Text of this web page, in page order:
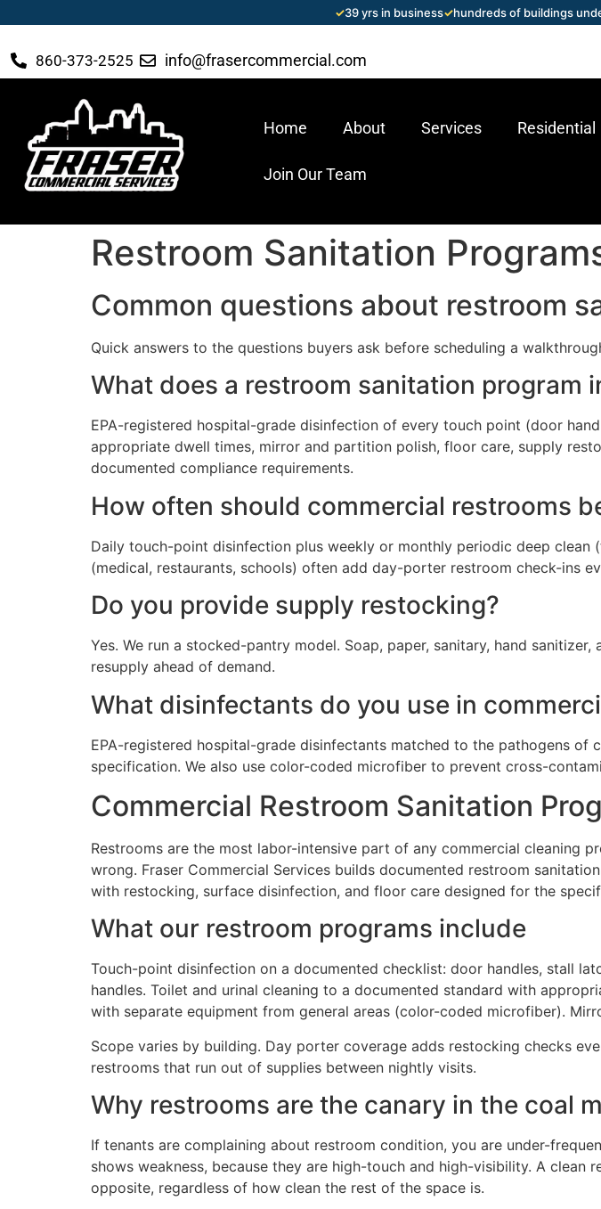
✓39 yrs in business✓hundreds of buildings
860-373-2525 info@frasercommercial.com
Home About Services Residential
Join Our Team
Restroom Sanitation
Common questions about restroom
Quick answers to the questions buyers ask before scheduling a
What does a restroom sanitation program
EPA-registered hospital-grade disinfection of every touch point (door
appropriate dwell times, mirror and partition polish, floor care, supply
documented compliance requirements.
How often should commercial restrooms
Daily touch-point disinfection plus weekly or monthly periodic deep
(medical, restaurants, schools) often add day-porter restroom check-ins
Do you provide supply restocking?
Yes. We run a stocked-pantry model. Soap, paper, sanitary, hand
resupply ahead of demand.
What disinfectants do you use in
EPA-registered hospital-grade disinfectants matched to the pathogens
specification. We also use color-coded microfiber to prevent cross-
Commercial Restroom Sanitation
Restrooms are the most labor-intensive part of any commercial cleaning
wrong. Fraser Commercial Services builds documented restroom
with restocking, surface disinfection, and floor care designed for the
What our restroom programs include
Touch-point disinfection on a documented checklist: door handles, stall
handles. Toilet and urinal cleaning to a documented standard with
with separate equipment from general areas (color-coded microfiber).
Scope varies by building. Day porter coverage adds restocking checks
restrooms that run out of supplies between nightly visits.
Why restrooms are the canary in the coal
If tenants are complaining about restroom condition, you are under-
shows weakness, because they are high-touch and high-visibility. A
opposite, regardless of how clean the rest of the space is.